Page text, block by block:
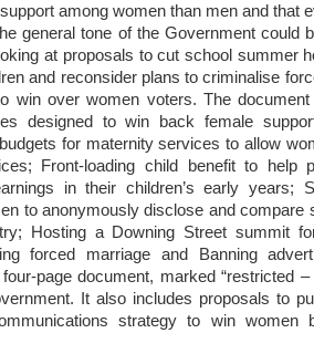
among women than men and that
general tone of the Government could
at proposals to cut school summer
and reconsider plans to criminalise
win over women voters. The
designed to win back female
for maternity services to allow
Front-loading child benefitto help
in their children’s early years;
to anonymously disclose and compare
Hosting a Downing Street summit
forced marriage and Banning
page document, marked “restricted
It also includes proposals to
strategy to win